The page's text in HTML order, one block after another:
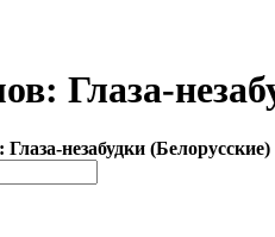
Глаза-
незабудки (Белорусские)